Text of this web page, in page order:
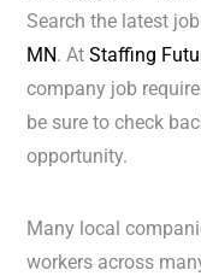
Search the latest
MN. AtStaffing
company job
be sure to check
opportunity.
Many local
workers across